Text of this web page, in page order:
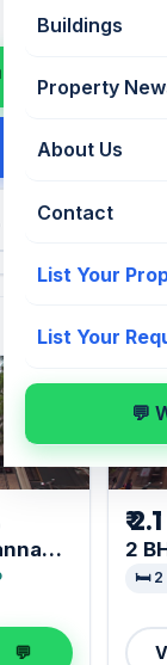
Buildings
Property
About Us
Contact
List Your
List Your
💬
Enquire on
Request details
Call +91 98200
💬
For
₹
2
🛏️ 2